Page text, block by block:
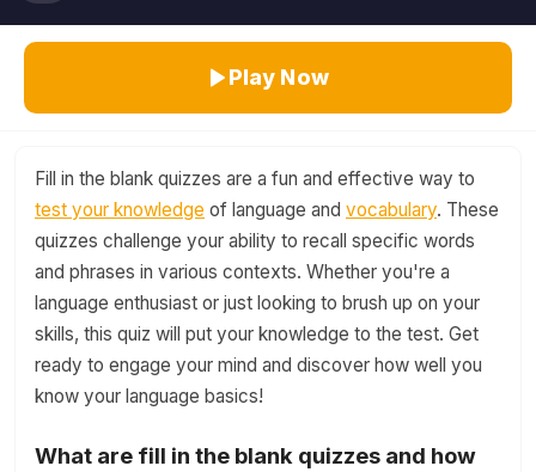
Play Now
Fill in the blank quizzes are a fun and effective way to
test your knowledge of language and vocabulary. These
quizzes challenge your ability to recall specific words
and phrases in various contexts. Whether you're a
language enthusiast or just looking to brush up on your
skills, this quiz will put your knowledge to the test. Get
ready to engage your mind and discover how well you
know your language basics!
What are fill in the blank quizzes and how